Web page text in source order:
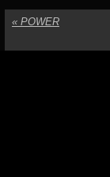
« POWER